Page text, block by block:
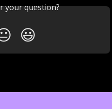
your question?
😃